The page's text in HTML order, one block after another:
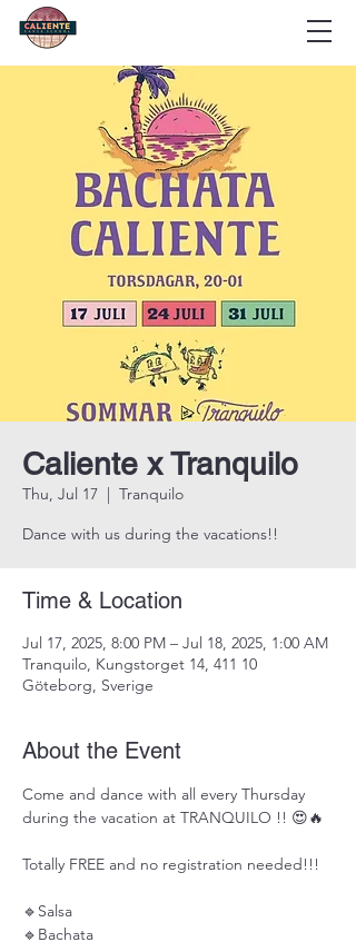
Caliente x Tranquilo
Thu, Jul 17
  |
Tranquilo
Dance with us during the vacations!!
Time & Location
Jul 17, 2025, 8:00 PM – Jul 18, 2025, 1:00 AM
Tranquilo, Kungstorget 14, 411 10
Göteborg, Sverige
About the Event
Come and dance with all every Thursday
during the vacation at TRANQUILO !! 😍🔥
Totally FREE and no registration needed!!!
🔹Salsa
🔹Bachata